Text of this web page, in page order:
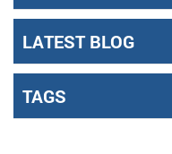
LATEST BLOG
TAGS